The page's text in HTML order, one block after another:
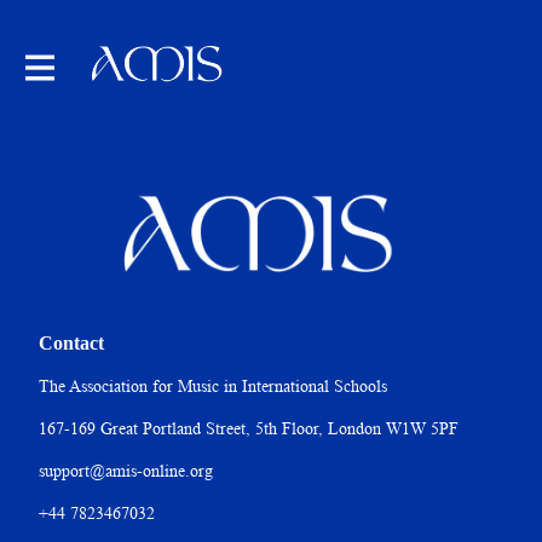
Contact
The Association for Music in International Schools
167-169 Great Portland Street, 5th Floor, London W1W 5PF
support@amis-online.org
+44 7823467032